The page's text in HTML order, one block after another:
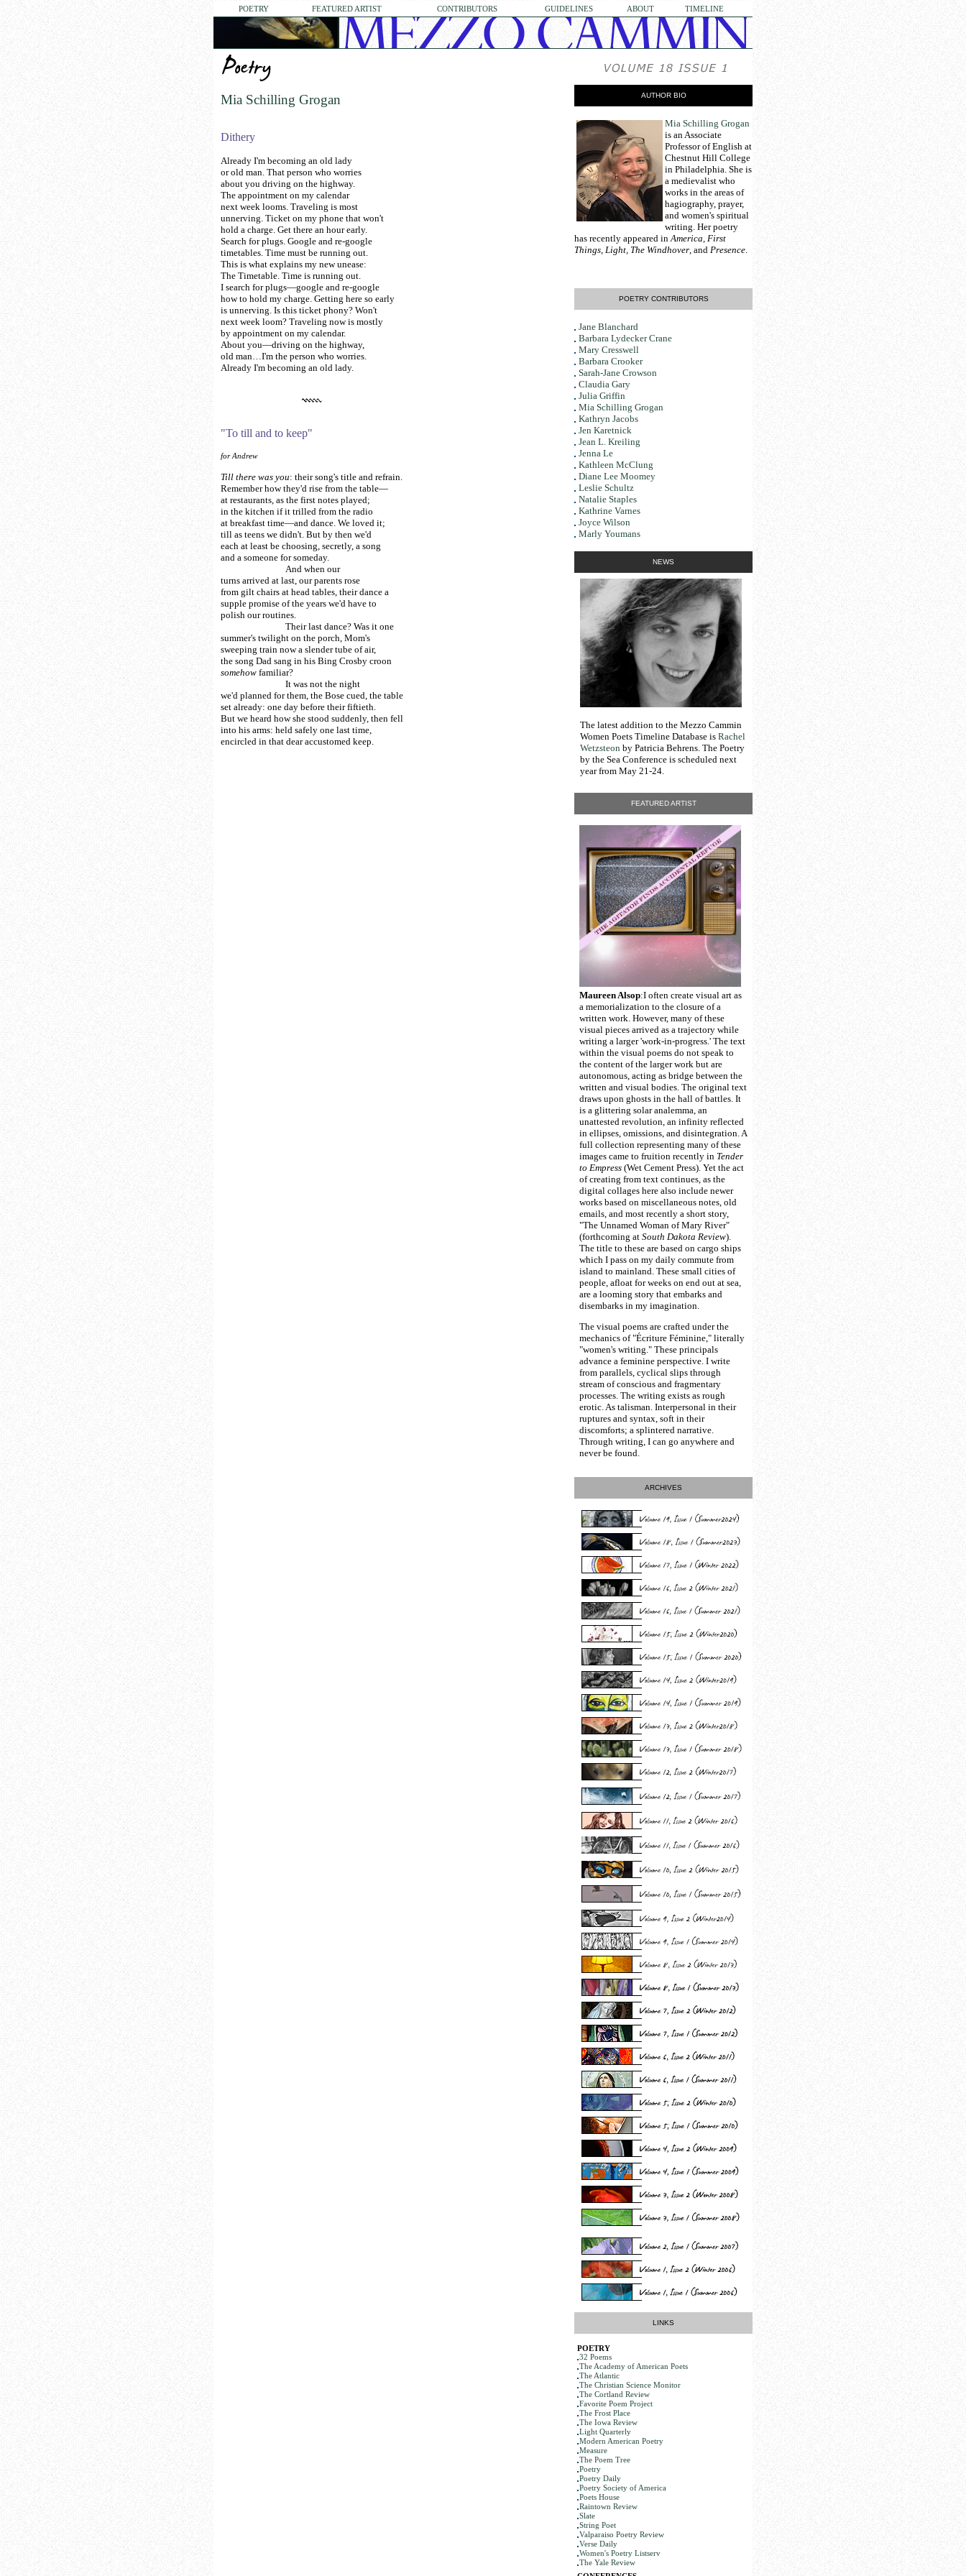
POETRY FEATURED ARTIST CONTRIBUTORS GUIDELINES ABOUT TIMELINE
Mia Schilling Grogan
Dithery
Already I'm becoming an old lady
or old man. That person who worries
about you driving on the highway.
The appointment on my calendar
next week looms. Traveling is most
unnerving. Ticket on my phone that won't
hold a charge. Get there an hour early.
Search for plugs. Google and re-google
timetables. Time must be running out.
This is what explains my new unease:
The Timetable. Time is running out.
I search for plugs—google and re-google
how to hold my charge. Getting here so early
is unnerving. Is this ticket phony? Won't
next week loom? Traveling now is mostly
by appointment on my calendar.
About you—driving on the highway,
old man…I'm the person who worries.
Already I'm becoming an old lady.
"To till and to keep"
for Andrew
Till there was you: their song's title and refrain.
Remember how they'd rise from the table—
at restaurants, as the first notes played;
in the kitchen if it trilled from the radio
at breakfast time—and dance. We loved it;
till as teens we didn't. But by then we'd
each at least be choosing, secretly, a song
and a someone for someday.
And when our
turns arrived at last, our parents rose
from gilt chairs at head tables, their dance a
supple promise of the years we'd have to
polish our routines.
Their last dance? Was it one
summer's twilight on the porch, Mom's
sweeping train now a slender tube of air,
the song Dad sang in his Bing Crosby croon
somehow familiar?
It was not the night
we'd planned for them, the Bose cued, the table
set already: one day before their fiftieth.
But we heard how she stood suddenly, then fell
into his arms: held safely one last time,
encircled in that dear accustomed keep.
AUTHOR BIO
Mia Schilling Grogan
is an Associate
Professor of English at
Chestnut Hill College
in Philadelphia. She is
a medievalist who
works in the areas of
hagiography, prayer,
and women's spiritual
writing. Her poetry
has recently appeared inAmerica, First
Things, Light, The Windhover, and Presence.
POETRY CONTRIBUTORS
Jane Blanchard
Barbara Lydecker Crane
Mary Cresswell
Barbara Crooker
Sarah-Jane Crowson
Claudia Gary
Julia Griffin
Mia Schilling Grogan
Kathryn Jacobs
Jen Karetnick
Jean L. Kreiling
Jenna Le
Kathleen McClung
Diane Lee Moomey
Leslie Schultz
Natalie Staples
Kathrine Varnes
Joyce Wilson
Marly Youmans
NEWS
The latest addition to the Mezzo Cammin
Women Poets Timeline Database is Rachel
Wetzsteon by Patricia Behrens. The Poetry
by the Sea Conference is scheduled next
year from May 21-24.
FEATURED ARTIST
Maureen Alsop:I often create visual art as
a memorialization to the closure of a
written work. However, many of these
visual pieces arrived as a trajectory while
writing a larger 'work-in-progress.' The text
within the visual poems do not speak to
the content of the larger work but are
autonomous, acting as bridge between the
written and visual bodies. The original text
draws upon ghosts in the hall of battles. It
is a glittering solar analemma, an
unattested revolution, an infinity reflected
in ellipses, omissions, and disintegration. A
full collection representing many of these
images came to fruition recently in Tender
to Empress (Wet Cement Press). Yet the act
of creating from text continues, as the
digital collages here also include newer
works based on miscellaneous notes, old
emails, and most recently a short story,
"The Unnamed Woman of Mary River"
(forthcoming at South Dakota Review).
The title to these are based on cargo ships
which I pass on my daily commute from
island to mainland. These small cities of
people, afloat for weeks on end out at sea,
are a looming story that embarks and
disembarks in my imagination.
The visual poems are crafted under the
mechanics of "Écriture Féminine," literally
"women's writing." These principals
advance a feminine perspective. I write
from parallels, cyclical slips through
stream of conscious and fragmentary
processes. The writing exists as rough
erotic. As talisman. Interpersonal in their
ruptures and syntax, soft in their
discomforts; a splintered narrative.
Through writing, I can go anywhere and
never be found.
ARCHIVES
LINKS
POETRY
32 Poems
The Academy of American Poets
The Atlantic
The Christian Science Monitor
The Cortland Review
Favorite Poem Project
The Frost Place
The Iowa Review
Light Quarterly
Modern American Poetry
Measure
The Poem Tree
Poetry
Poetry Daily
Poetry Society of America
Poets House
Raintown Review
Slate
String Poet
Valparaiso Poetry Review
Verse Daily
Women's Poetry Listserv
The Yale Review